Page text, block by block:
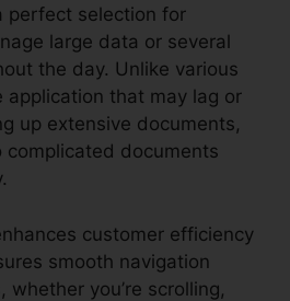
perfect selection for
large data or several
the day. Unlike various
application that may lag or
up extensive documents,
complicated documents
customer efficiency
smooth navigation
whether you’re scrolling,